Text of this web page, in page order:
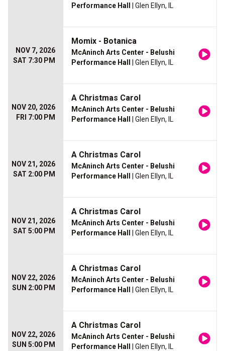
Performance Hall
| Glen Ellyn, IL
NOV 7, 2026
SAT 7:30 PM
Momix - Botanica
McAninch Arts Center - Belushi
Performance Hall
| Glen Ellyn, IL
NOV 20, 2026
FRI 7:00 PM
A Christmas Carol
McAninch Arts Center - Belushi
Performance Hall
| Glen Ellyn, IL
NOV 21, 2026
SAT 2:00 PM
A Christmas Carol
McAninch Arts Center - Belushi
Performance Hall
| Glen Ellyn, IL
NOV 21, 2026
SAT 5:00 PM
A Christmas Carol
McAninch Arts Center - Belushi
Performance Hall
| Glen Ellyn, IL
NOV 22, 2026
SUN 2:00 PM
A Christmas Carol
McAninch Arts Center - Belushi
Performance Hall
| Glen Ellyn, IL
NOV 22, 2026
SUN 5:00 PM
A Christmas Carol
McAninch Arts Center - Belushi
Performance Hall
| Glen Ellyn, IL